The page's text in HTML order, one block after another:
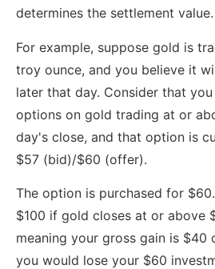
determines the settlement value.
For example, suppose gold is
troy ounce, and you believe it
later that day. Consider that
options on gold trading at or
day's close, and that option is
$57 (bid)/$60 (offer).
The option is purchased for
$100 if gold closes at or above
meaning your gross gain is $40
you would lose your $60